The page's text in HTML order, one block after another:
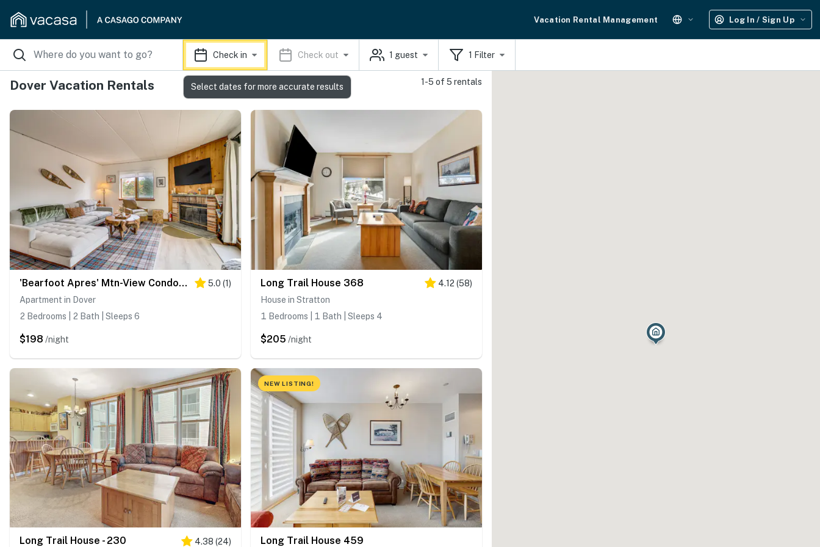
Vacation Rental Management Log In / Sign Up
Check in Check out 1 guest 1 Filter
Dover Vacation Rentals 1-5 of 5 rentals
'Bearfoot Apres' Mtn-View Condo < 1 Mi to Mt Snow! 5.0 (1)
Apartment in Dover
2 Bedrooms | 2 Bath | Sleeps 6
$198 /night
Long Trail House 368 4.12 (58)
House in Stratton
1 Bedrooms | 1 Bath | Sleeps 4
$205 /night
Long Trail House - 230 4.38 (24)
NEW LISTING!
Long Trail House 459
Select dates for more accurate results